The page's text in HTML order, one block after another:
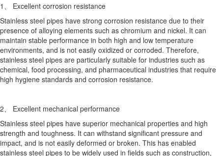
1、 Excellent corrosion resistance
Stainless steel pipes have strong corrosion resistance due to their
presence of alloying elements such as chromium and nickel. It can
maintain stable performance in both high and low temperature
environments, and is not easily oxidized or corroded. Therefore,
stainless steel pipes are particularly suitable for industries such as
chemical, food processing, and pharmaceutical industries that require
high hygiene standards and corrosion resistance.
2、 Excellent mechanical performance
Stainless steel pipes have superior mechanical properties and high
strength and toughness. It can withstand significant pressure and
impact, and is not easily deformed or broken. This has enabled
stainless steel pipes to be widely used in fields such as construction,